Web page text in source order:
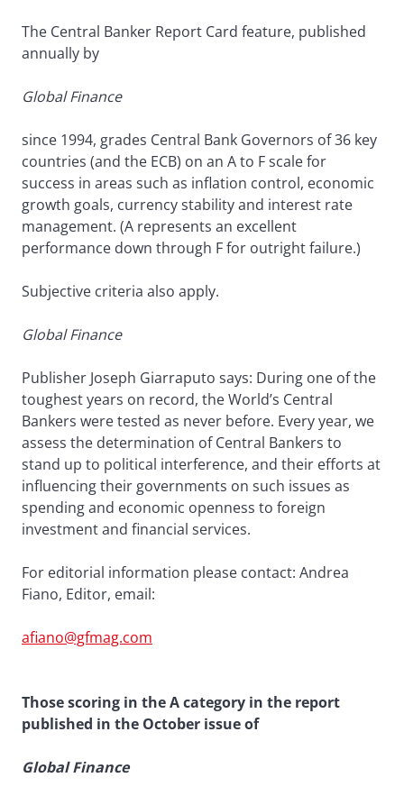
The Central Banker Report Card feature, published
annually by
Global Finance
since 1994, grades Central Bank Governors of 36 key
countries (and the ECB) on an A to F scale for
success in areas such as inflation control, economic
growth goals, currency stability and interest rate
management. (A represents an excellent
performance down through F for outright failure.)
Subjective criteria also apply.
Global Finance
Publisher Joseph Giarraputo says: During one of the
toughest years on record, the World’s Central
Bankers were tested as never before. Every year, we
assess the determination of Central Bankers to
stand up to political interference, and their efforts at
influencing their governments on such issues as
spending and economic openness to foreign
investment and financial services.
For editorial information please contact: Andrea
Fiano, Editor, email:
afiano@gfmag.com
Those scoring in the A category in the report
published in the October issue of
Global Finance